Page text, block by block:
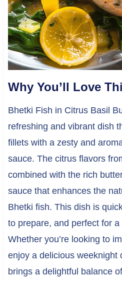
Why You’ll Love
Bhetki Fish in Citrus Basil
refreshing and vibrant dish
fillets with a zesty and
sauce. The citrus flavors
combined with the rich
sauce that enhances the
Bhetki fish. This dish is
to prepare, and perfect for
Whether you’re looking to
enjoy a delicious weeknight
brings a delightful balance